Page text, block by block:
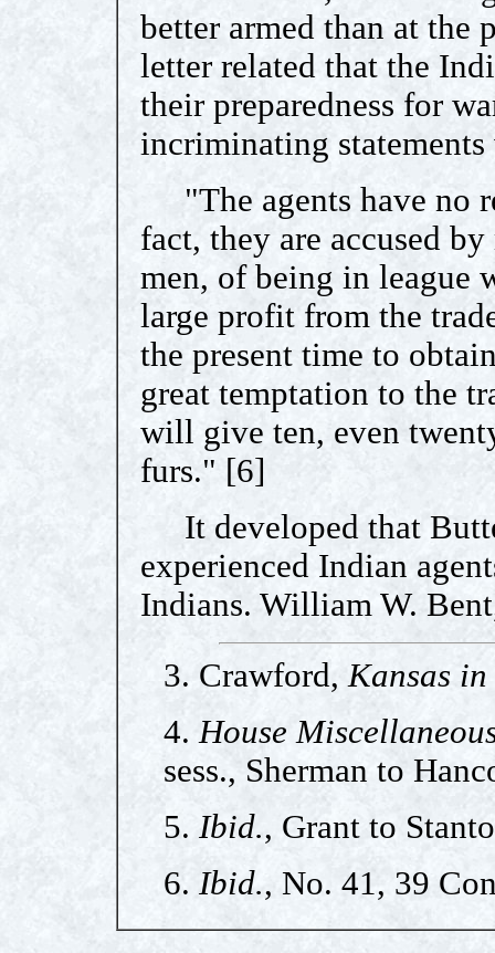
better armed than at the
letter related that the
their preparedness for
incriminating
"The agents have no
fact, they are accused
men, of being in league
large profit from the
the present time to
great temptation to the
will give ten, even
furs." [6]
It developed that
experienced Indian
Indians. William W.
3. Crawford,Kansas
4.House
sess., Sherman to
5.Ibid., Grant to
6. Ibid., No. 41, 39